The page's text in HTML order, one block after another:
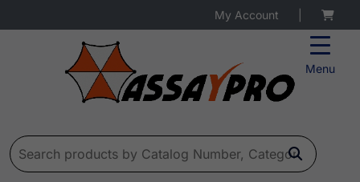
Menu
My Account
Search for: